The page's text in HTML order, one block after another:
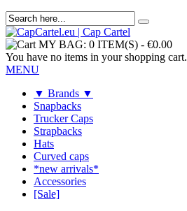
MY BAG: 0 ITEM(S) - €0.00
You have no items in your shopping cart.
MENU
▼ Brands ▼
Snapbacks
Trucker Caps
Strapbacks
Hats
Curved caps
*new arrivals*
Accessories
[Sale]